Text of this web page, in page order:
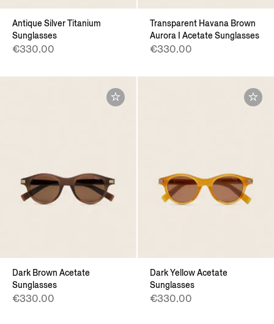
Antique Silver Titanium
Sunglasses
€330.00
Transparent Havana Brown
Aurora I Acetate Sunglasses
€330.00
Dark Brown Acetate
Sunglasses
€330.00
Dark Yellow Acetate
Sunglasses
€330.00